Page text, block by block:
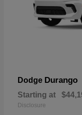
Dodge Durango
Starting at
Disclosure